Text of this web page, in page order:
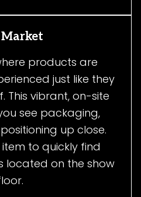
Market
products are
just like they
This vibrant, on-site
see packaging,
up close.
to quickly find
located on the show